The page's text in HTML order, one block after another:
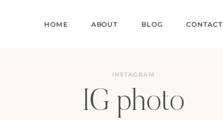
HOME ABOUT BLOG CONTACT
INSTAGRAM
IG photo